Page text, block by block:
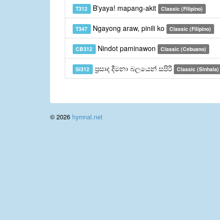
T312 B'yaya! mapang-akit Classic (Filipino)
T347 Ngayong araw, pinili ko Classic (Filipino)
CB312 Nindot paminawon Classic (Cebuano)
Si312 ප්‍රසාද දීමනා බලයෙන් සපිරී Classic (Sinhala)
© 2026 hymnal.net